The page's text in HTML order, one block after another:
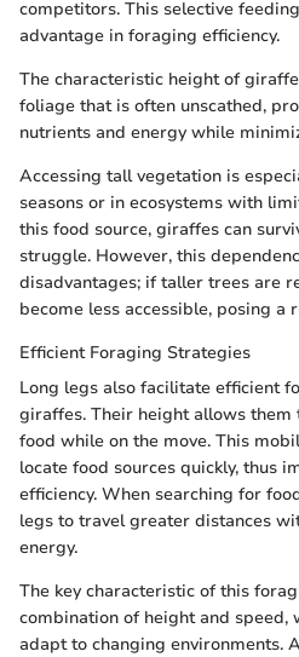
competitors. This selective
advantage in foraging efficiency.
The characteristic height of
foliage that is often unscathed,
nutrients and energy while
Accessing tall vegetation is
seasons or in ecosystems with
this food source, giraffes can
struggle. However, this
disadvantages; if taller trees are
become less accessible, posing a
Efficient Foraging Strategies
Long legs also facilitate efficient
giraffes. Their height allows them
food while on the move. This
locate food sources quickly, thus
efficiency. When searching for
legs to travel greater distances
energy.
The key characteristic of this
combination of height and
adapt to changing environments.